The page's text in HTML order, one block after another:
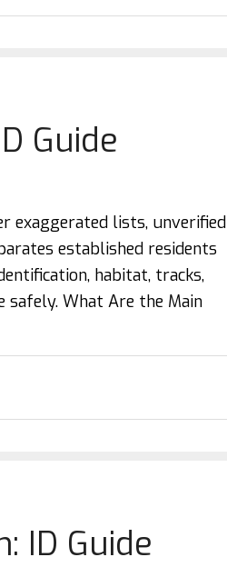
Guide
exaggerated lists, unverified
established residents
habitat, tracks,
What Are the Main
ID Guide